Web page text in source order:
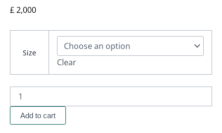
£2,000
Size
Clear
Add to cart